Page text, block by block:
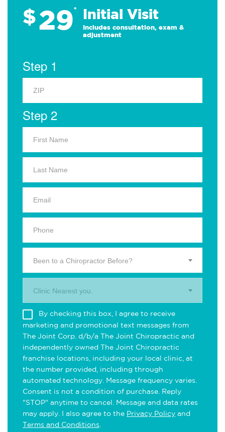
$29* Initial Visit
Includes consultation, exam &
adjustment
Step 1
Step 2
Been to a Chiropractor Before?
Clinic Nearest you.
By checking this box, I agree to receive
marketing and promotional text messages from
The Joint Corp. d/b/a The Joint Chiropractic and
independently owned The Joint Chiropractic
franchise locations, including your local clinic, at
the number provided, including through
automated technology. Message frequency varies.
Consent is not a condition of purchase. Reply
"STOP" anytime to cancel. Message and data rates
may apply. I also agree to the Privacy Policy and
Terms and Conditions